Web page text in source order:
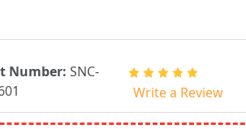
Number: SNC-
Write a Review